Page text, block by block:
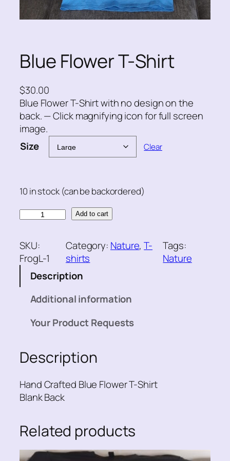
Blue Flower T-Shirt
$30.00
Blue Flower T-Shirt with no design on the
back. — Click magnifying icon for full screen
image.
Size
Clear
10 in stock (can be backordered)
B
u
e
F
o
-
S
h
i
q
a
Add to cart
SKU:
FrogL-1
Category: Nature, T-
shirts
Tags:
Nature
Description
Additional information
Your Product Requests
Description
Hand Crafted Blue Flower T-Shirt
Blank Back
Related products